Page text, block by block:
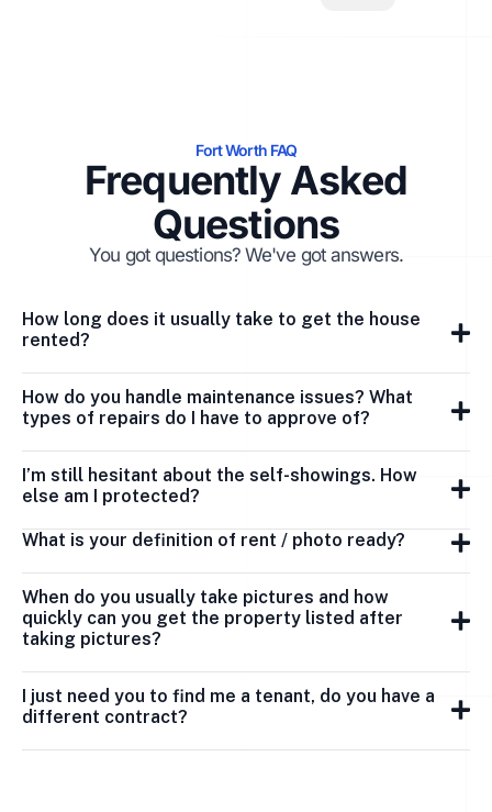
Fort Worth FAQ
Frequently Asked
Questions
You got questions? We've got answers.
How long does it usually take to get the house
rented?
How do you handle maintenance issues? What
types of repairs do I have to approve of?
I’m still hesitant about the self-showings. How
else am I protected?
What is your definition of rent / photo ready?
When do you usually take pictures and how
quickly can you get the property listed after
taking pictures?
I just need you to find me a tenant, do you have a
different contract?